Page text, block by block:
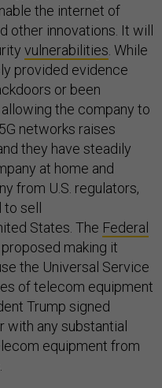
the internet of
other innovations. It will
vulnerabilities . While
provided evidence
or been
the company to
networks raises
they have steadily
at home and
from U.S. regulators,
sell
States. The Federal
proposed making it
the Universal Service
of telecom equipment
Trump signed
any substantial
equipment from